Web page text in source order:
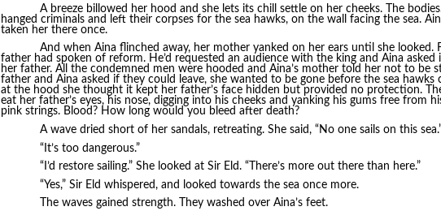
A breeze billowed her hood and she lets its chill settle on her cheeks. The
hanged criminals and left their corpses for the sea hawks, on the wall facing the sea.
taken her there once.
And when Aina flinched away, her mother yanked on her ears until she looked.
father had spoken of reform. He’d requested an audience with the king and Aina asked
her father. All the condemned men were hooded and Aina’s mother told her not to be
father and Aina asked if they could leave, she wanted to be gone before the sea hawks
at the hood she thought it kept her father’s face hidden but provided no protection.
eat her father’s eyes, his nose, digging into his cheeks and yanking his gums free from
pink strings. Blood? How long would you bleed after death?
A wave dried short of her sandals, retreating. She said, “No one sails on this sea.”
“It’s too dangerous.”
“I’d restore sailing.” She looked at Sir Eld. “There’s more out there than here.”
“Yes,” Sir Eld whispered, and looked towards the sea once more.
The waves gained strength. They washed over Aina’s feet.